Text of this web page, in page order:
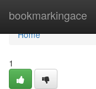
bookmarkingace
Home
Home
1